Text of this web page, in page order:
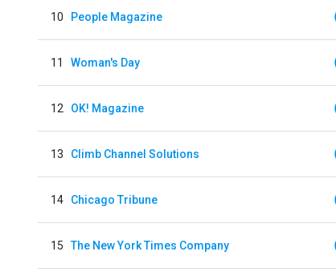
10 People Magazine
11 Woman's Day
12 OK! Magazine
13 Climb Channel Solutions
14 Chicago Tribune
15 The New York Times Company